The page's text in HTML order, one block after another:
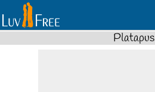
Platapus